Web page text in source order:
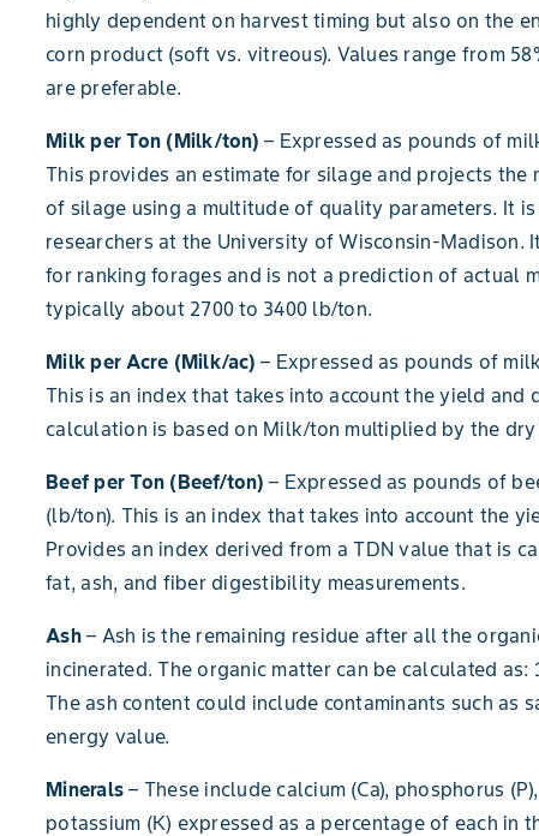
highly dependent on harvest timing but also on the
corn product (soft vs. vitreous). Values range from
are preferable.
Milk per Ton (Milk/ton) – Expressed as pounds of
This provides an estimate for silage and projects
of silage using a multitude of quality parameters. It
researchers at the University of Wisconsin-Madison.
for ranking forages and is not a prediction of actual
typically about 2700 to 3400 lb/ton.
Milk per Acre (Milk/ac) – Expressed as pounds of
This is an index that takes into account the yield and
calculation is based on Milk/ton multiplied by the
Beef per Ton (Beef/ton) – Expressed as pounds of
(lb/ton). This is an index that takes into account the
Provides an index derived from a TDN value that is
fat, ash, and fiber digestibility measurements.
Ash– Ash is the remaining residue after all the
incinerated. The organic matter can be calculated as:
The ash content could include contaminants such as
energy value.
Minerals – These include calcium (Ca), phosphorus
potassium (K) expressed as a percentage of each in